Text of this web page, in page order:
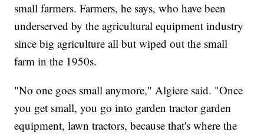
small farmers. Farmers, he says, who have been
underserved by the agricultural equipment industry
since big agriculture all but wiped out the small
farm in the 1950s.
"No one goes small anymore," Algiere said. "Once
you get small, you go into garden tractor garden
equipment, lawn tractors, because that's where the